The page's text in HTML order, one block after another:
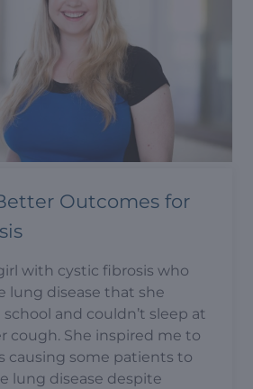
Outcomes for
with cystic fibrosis who
lung disease that she
and couldn’t sleep at
cough. She inspired me to
causing some patients to
lung disease despite